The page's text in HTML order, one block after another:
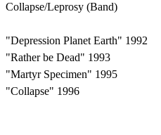
Collapse/Leprosy (Band)
"Depression Planet Earth" 1992
"Rather be Dead" 1993
"Martyr Specimen" 1995
"Collapse" 1996